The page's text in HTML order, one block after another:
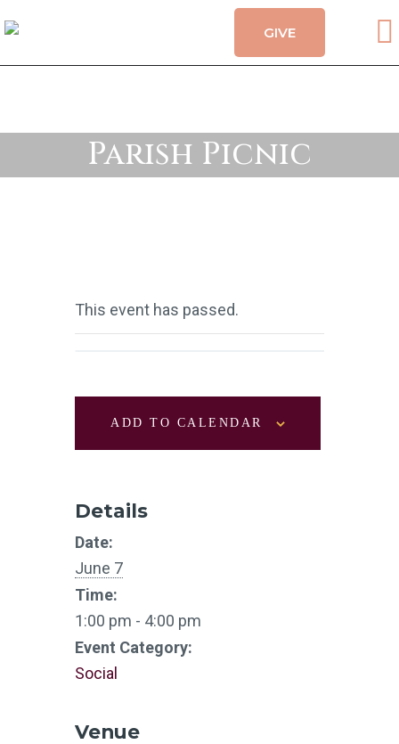
GIVE
Parish Picnic
CALENDAR
OUR CHURCH
CONTACT
This event has passed.
ADD TO CALENDAR
Details
Date:
June 7
Time:
1:00 pm - 4:00 pm
Event Category:
Social
Venue